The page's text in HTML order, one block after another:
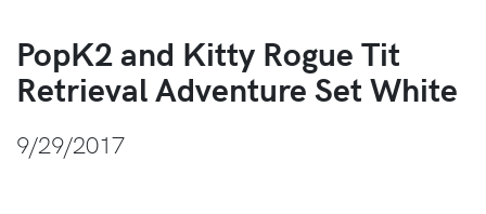
PopK2 and Kitty Rogue Tit
Retrieval Adventure Set White
9/29/2017